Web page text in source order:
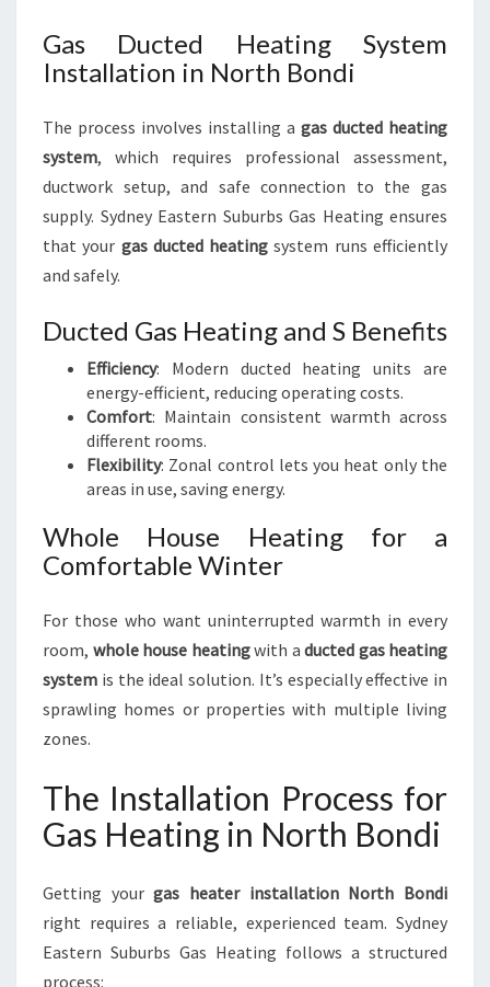
Gas Ducted Heating System
Installation in North Bondi
The process involves installing a gas ducted heating
system, which requires professional assessment,
ductwork setup, and safe connection to the gas
supply. Sydney Eastern Suburbs Gas Heating ensures
that your gas ducted heating system runs efficiently
and safely.
Ducted Gas Heating and S Benefits
Efficiency: Modern ducted heating units are
energy-efficient, reducing operating costs.
Comfort: Maintain consistent warmth across
different rooms.
Flexibility: Zonal control lets you heat only the
areas in use, saving energy.
Whole House Heating for a
Comfortable Winter
For those who want uninterrupted warmth in every
room, whole house heatingwith a ducted gas heating
system is the ideal solution. It’s especially effective in
sprawling homes or properties with multiple living
zones.
The Installation Process for
Gas Heating in North Bondi
Getting yourgas heater installation North Bondi
right requires a reliable, experienced team. Sydney
Eastern Suburbs Gas Heating follows a structured
process: